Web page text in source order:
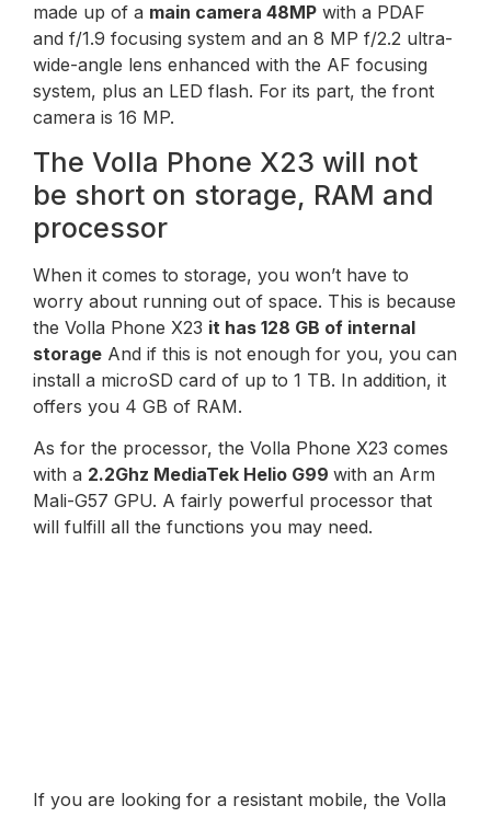
made up of a main camera 48MP with a PDAF
and f/1.9 focusing system and an 8 MP f/2.2 ultra-
wide-angle lens enhanced with the AF focusing
system, plus an LED flash. For its part, the front
camera is 16 MP.
The Volla Phone X23 will not
be short on storage, RAM and
processor
When it comes to storage, you won’t have to
worry about running out of space. This is because
the Volla Phone X23 it has 128 GB of internal
storage And if this is not enough for you, you can
install a microSD card of up to 1 TB. In addition, it
offers you 4 GB of RAM.
As for the processor, the Volla Phone X23 comes
with a 2.2Ghz MediaTek Helio G99 with an Arm
Mali-G57 GPU. A fairly powerful processor that
will fulfill all the functions you may need.
If you are looking for a resistant mobile, the Volla